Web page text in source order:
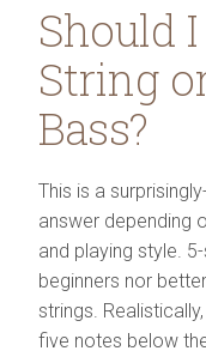
Should
String
Bass?
This is a
answer depending
and playing style.
beginners nor
strings.
five notes below